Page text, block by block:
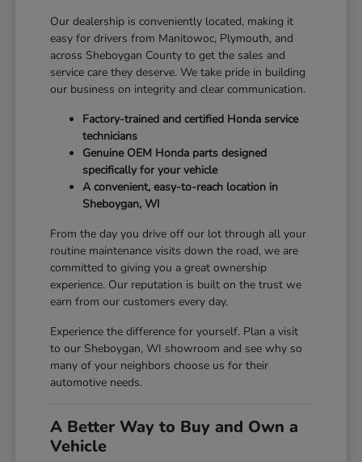
Our dealership is conveniently located, making it
easy for drivers from Manitowoc, Plymouth, and
across Sheboygan County to get the sales and
service care they deserve. We take pride in building
our business on integrity and clear communication.
Factory-trained and certified Honda service
technicians
Genuine OEM Honda parts designed
specifically for your vehicle
A convenient, easy-to-reach location in
Sheboygan, WI
From the day you drive off our lot through all your
routine maintenance visits down the road, we are
committed to giving you a great ownership
experience. Our reputation is built on the trust we
earn from our customers every day.
Experience the difference for yourself. Plan a visit
to our Sheboygan, WI showroom and see why so
many of your neighbors choose us for their
automotive needs.
A Better Way to Buy and Own a
Vehicle